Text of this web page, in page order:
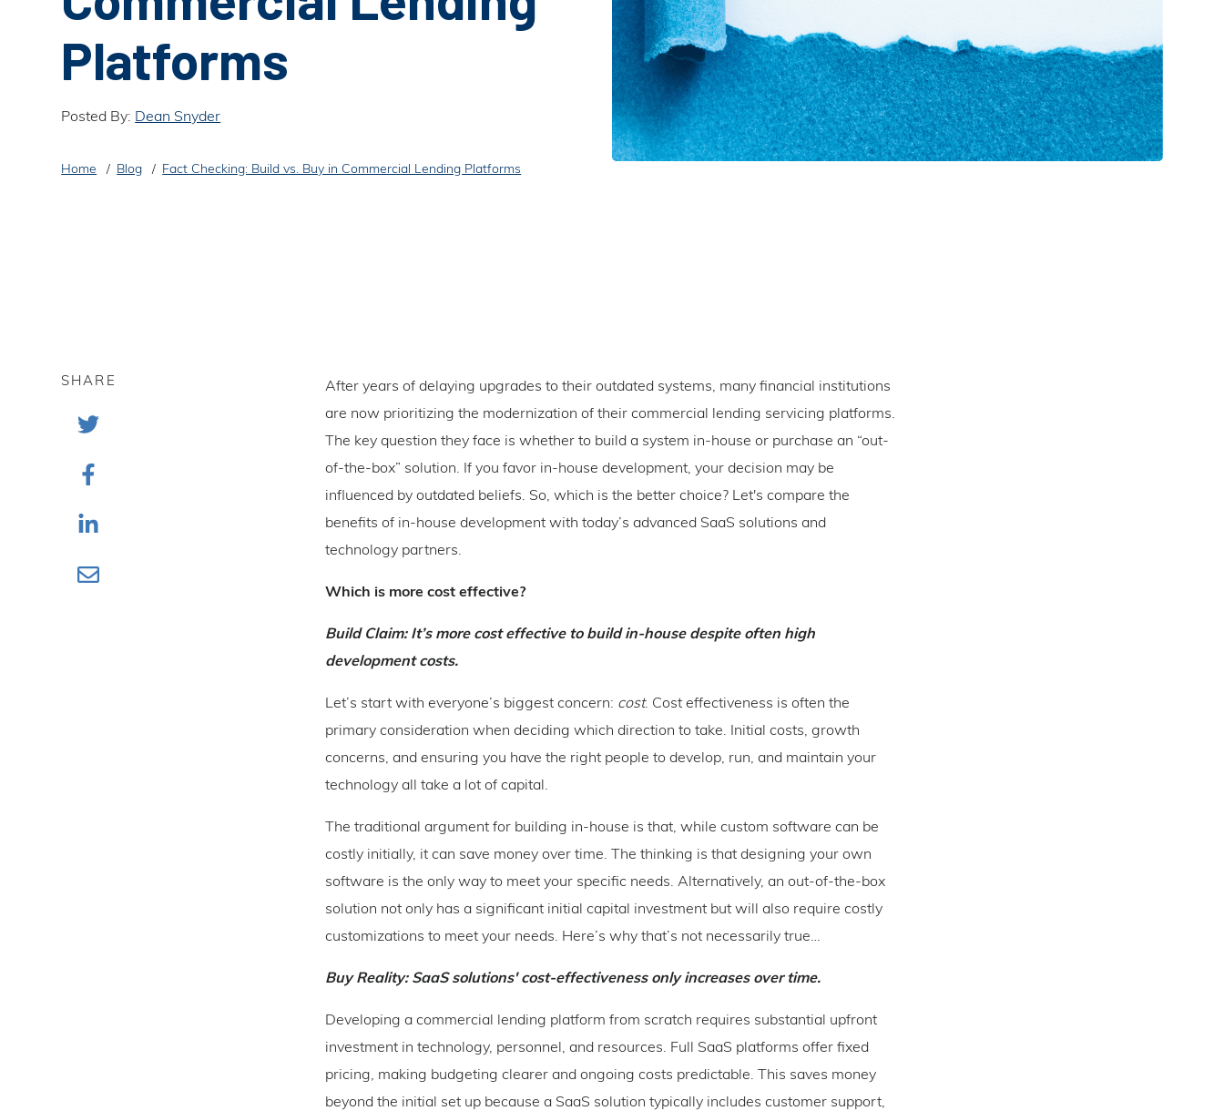
Platforms
Posted By: Dean Snyder
Home Blog Fact Checking: Build vs. Buy in Commercial Lending Platforms
SHARE
After years of delaying upgrades to their outdated systems, many financial institutions
are now prioritizing the modernization of their commercial lending servicing platforms.
The key question they face is whether to build a system in-house or purchase an “out-
of-the-box” solution. If you favor in-house development, your decision may be
influenced by outdated beliefs. So, which is the better choice? Let's compare the
benefits of in-house development with today’s advanced SaaS solutions and
technology partners.
Which is more cost effective?
Build Claim: It’s more cost effective to build in-house despite often high
development costs.
Let’s start with everyone’s biggest concern: cost. Cost effectiveness is often the
primary consideration when deciding which direction to take. Initial costs, growth
concerns, and ensuring you have the right people to develop, run, and maintain your
technology all take a lot of capital.
The traditional argument for building in-house is that, while custom software can be
costly initially, it can save money over time. The thinking is that designing your own
software is the only way to meet your specific needs. Alternatively, an out-of-the-box
solution not only has a significant initial capital investment but will also require costly
customizations to meet your needs. Here’s why that’s not necessarily true…
Buy Reality: SaaS solutions' cost-effectiveness only increases over time.
Developing a commercial lending platform from scratch requires substantial upfront
investment in technology, personnel, and resources. Full SaaS platforms offer fixed
pricing, making budgeting clearer and ongoing costs predictable. This saves money
beyond the initial set up because a SaaS solution typically includes customer support,